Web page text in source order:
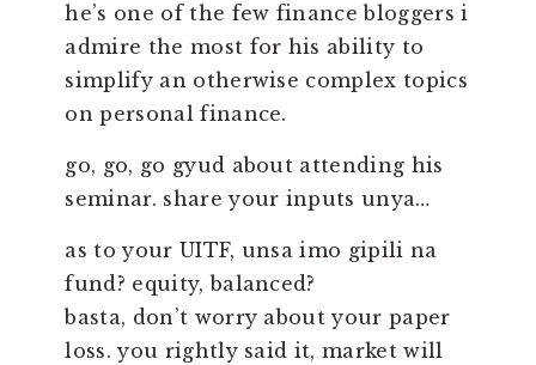
he’s one of the few finance bloggers i
admire the most for his ability to
simplify an otherwise complex topics
on personal finance.
go, go, go gyud about attending his
seminar. share your inputs unya…
as to your UITF, unsa imo gipili na
fund? equity, balanced?
basta, don’t worry about your paper
loss. you rightly said it, market will